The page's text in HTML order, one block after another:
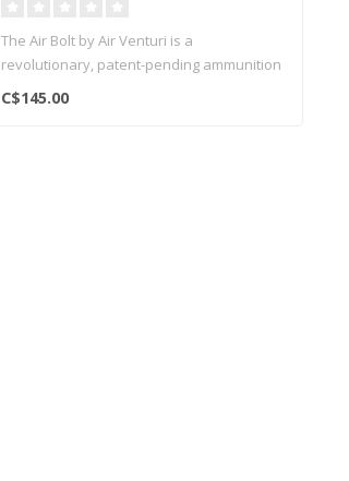
The Air Bolt by Air Venturi is a
revolutionary, patent-pending ammunition
system..
C$145.00